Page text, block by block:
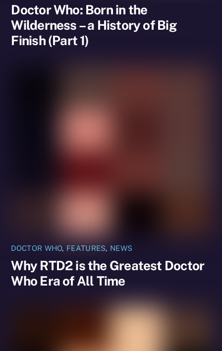
Doctor Who: Born in the
Wilderness – a History of Big
Finish (Part 1)
DOCTOR WHO, FEATURES, NEWS
Why RTD2 is the Greatest Doctor
Who Era of All Time